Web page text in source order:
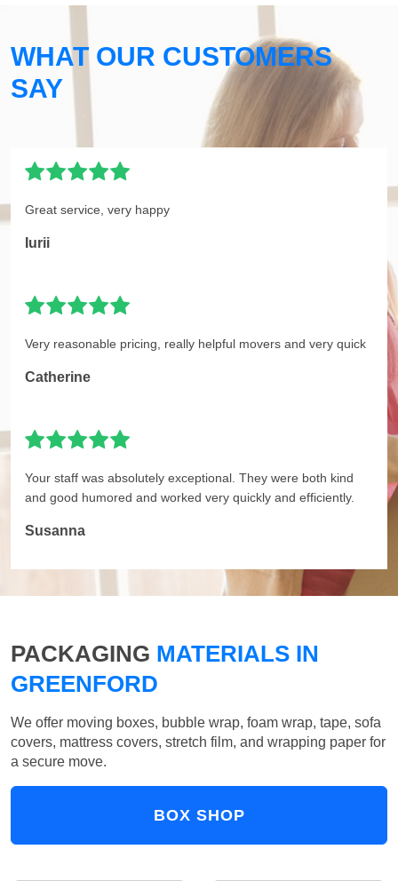
WHAT OUR CUSTOMERS
SAY
Great service, very happy
Iurii
Very reasonable pricing, really helpful movers and very quick
Catherine
Your staff was absolutely exceptional. They were both kind
and good humored and worked very quickly and efficiently.
Susanna
PACKAGING MATERIALS IN
GREENFORD
We offer moving boxes, bubble wrap, foam wrap, tape, sofa
covers, mattress covers, stretch film, and wrapping paper for
a secure move.
BOX SHOP